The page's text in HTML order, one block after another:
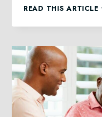
READ THIS ARTICLE